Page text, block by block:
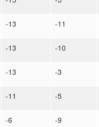
-13 -11
-13 -10
-13 -3
-11 -5
-6 -9